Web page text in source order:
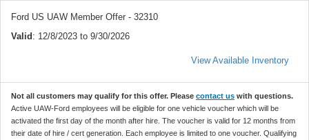
Ford US UAW Member Offer - 32310
Valid: 12/8/2023 to 9/30/2026
View Available Inventory
Not all customers may qualify for this offer. Please contact us with questions.
Active UAW-Ford employees will be eligible for one vehicle voucher which will be
activated the first day of the month after hire. The voucher is valid for 12 months from
their date of hire / cert generation. Each employee is limited to one voucher. Qualifying